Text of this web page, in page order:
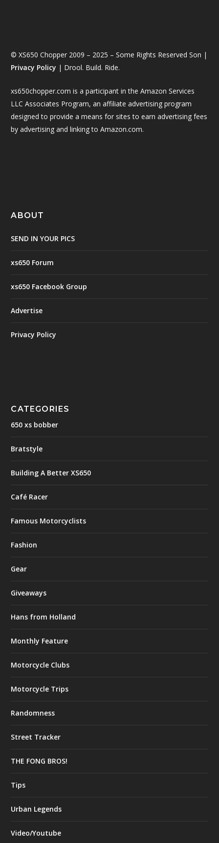
© XS650 Chopper 2009 – 2025 – Some Rights Reserved Son |
Privacy Policy | Drool. Build. Ride.
xs650chopper.com is a participant in the Amazon Services
LLC Associates Program, an affiliate advertising program
designed to provide a means for sites to earn advertising fees
by advertising and linking to Amazon.com.
ABOUT
SEND IN YOUR PICS
xs650 Forum
xs650 Facebook Group
Advertise
Privacy Policy
CATEGORIES
650 xs bobber
Bratstyle
Building A Better XS650
Café Racer
Famous Motorcyclists
Fashion
Gear
Giveaways
Hans from Holland
Monthly Feature
Motorcycle Clubs
Motorcycle Trips
Randomness
Street Tracker
THE FONG BROS!
Tips
Urban Legends
Video/Youtube